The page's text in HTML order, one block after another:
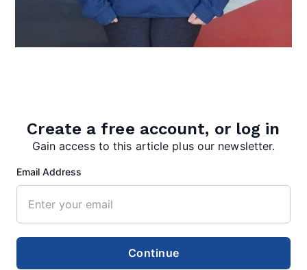
Students spend their eighth grade years studying
West Virginia history, culture and geography in
preparation to take…
Create a free account, or log in
Gain access to this article plus our newsletter.
Email Address
Continue